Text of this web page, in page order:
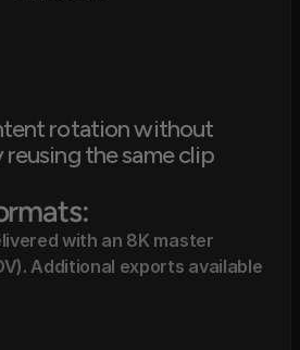
rotation without
the same clip
with an 8K master
Additional exports available